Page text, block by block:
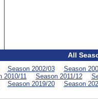
All
Season 2002/03
Season
2010/11 Season 2011/12
Season 2019/20 Season